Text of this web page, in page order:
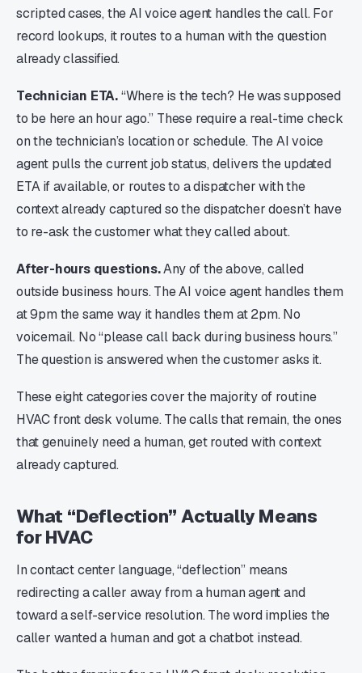
scripted cases, the AI voice agent handles the call. For
record lookups, it routes to a human with the question
already classified.
Technician ETA.“Where is the tech? He was supposed
to be here an hour ago.” These require a real-time check
on the technician’s location or schedule. The AI voice
agent pulls the current job status, delivers the updated
ETA if available, or routes to a dispatcher with the
context already captured so the dispatcher doesn’t have
to re-ask the customer what they called about.
After-hours questions.Any of the above, called
outside business hours. The AI voice agent handles them
at 9pm the same way it handles them at 2pm. No
voicemail. No “please call back during business hours.”
The question is answered when the customer asks it.
These eight categories cover the majority of routine
HVAC front desk volume. The calls that remain, the ones
that genuinely need a human, get routed with context
already captured.
What “Deflection” Actually Means
for HVAC
In contact center language, “deflection” means
redirecting a caller away from a human agent and
toward a self-service resolution. The word implies the
caller wanted a human and got a chatbot instead.